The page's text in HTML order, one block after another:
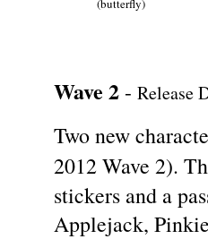
(butterfly)
Wave 2 - Release
Two new
2012 Wave 2).
stickers and a
Applejack,